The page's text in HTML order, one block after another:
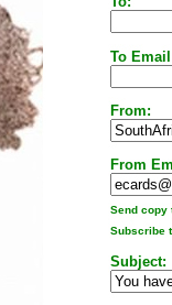
To
From:
From
Send copy
Subscribe
Subject: